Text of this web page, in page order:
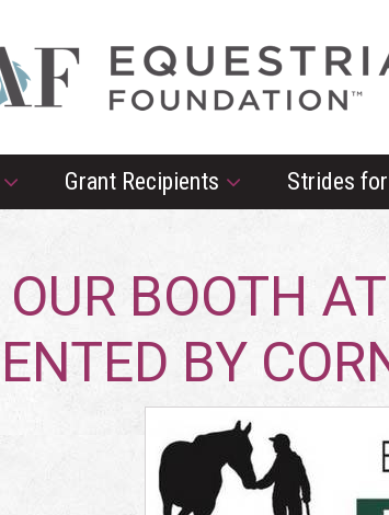
Grant Recipients Strides
BOOTH
BY